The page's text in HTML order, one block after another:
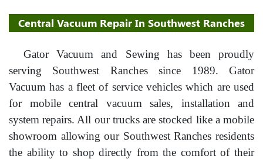
Central Vacuum Repair In Southwest Ranches
Gator Vacuum and Sewing has been proudly
serving Southwest Ranches since 1989. Gator
Vacuum has a fleet of service vehicles which are used
for mobile central vacuum sales, installation and
system repairs. All our trucks are stocked like a mobile
showroom allowing our Southwest Ranches residents
the ability to shop directly from the comfort of their